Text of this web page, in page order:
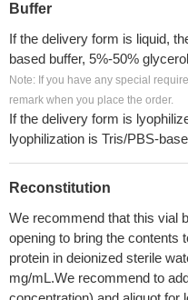
Buffer
If the delivery form is liquid,
based buffer, 5%-50%
Note: If you have any special
remark when you place the order.
If the delivery form is
lyophilization is Tris/PBS-
Reconstitution
We recommend that this vial
opening to bring the contents
protein in deionized sterile
mg/mL.We recommend to